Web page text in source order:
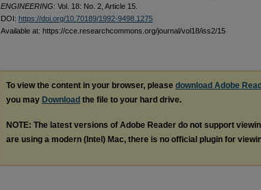
ENGINEERING: Vol. 18: No. 2, Article 15.
DOI: https://doi.org/10.70189/1992-9498.1275
Available at: https://cce.researchcommons.org/journal/vol18/iss2/15
To view the content in your browser, please download Adobe
you may Download the file to your hard drive.
NOTE: The latest versions of Adobe Reader do not support
are using a modern (Intel) Mac, there is no official plugin for